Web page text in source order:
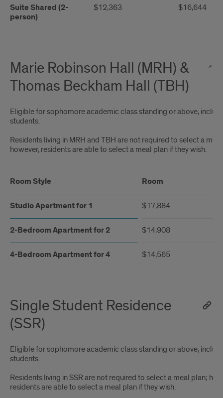
Suite Shared (2-
person)
$12,363 $16,644
Marie Robinson Hall (MRH) &
Thomas Beckham Hall (TBH)
Eligible for sophomore academic class standing or above,
students.
Residents living in MRH and TBH are not required to select a
however, residents are able to select a meal plan if they wish.
Room Style Room
Studio Apartment for 1 $17,884
2-Bedroom Apartment for 2 $14,908
4-Bedroom Apartment for 4 $14,565
Single Student Residence
(SSR)
Eligible for sophomore academic class standing or above,
students.
Residents living in SSR are not required to select a meal plan;
residents are able to select a meal plan if they wish.